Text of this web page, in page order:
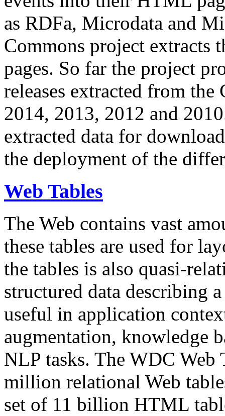
as RDFa, Microdata and
Commons project extracts
pages. So far the project
releases extracted from
2014, 2013, 2012 and
extracted data for
the deployment of the
Web Tables
The Web contains vast
these tables are used for
the tables is also quasi-
structured data describing
useful in application
augmentation, knowledge
NLP tasks. The WDC Web
million relational Web
set of 11 billion HTML